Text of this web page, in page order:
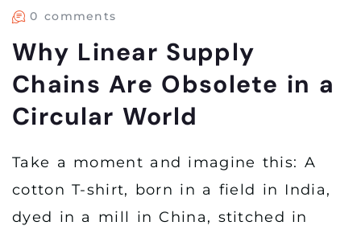
0 comments
Why Linear Supply
Chains Are Obsolete in a
Circular World
Take a moment and imagine this: A
cotton T-shirt, born in a field in India,
dyed in a mill in China, stitched in